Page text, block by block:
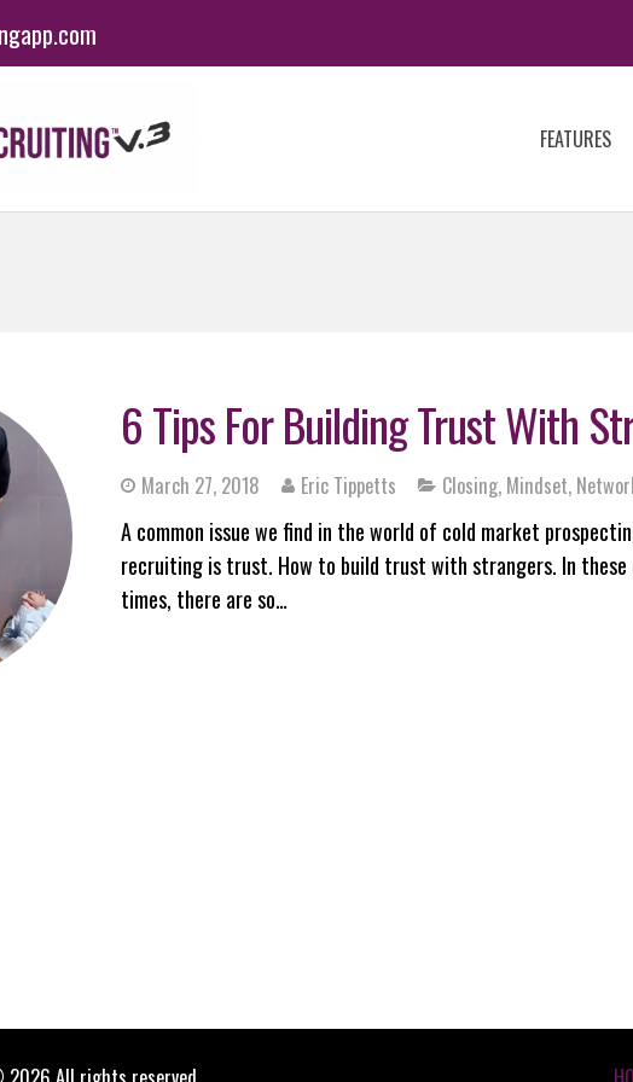
FEATURES
6 Tips For Building Trust With
March 27, 2018 Eric Tippetts Closing, Mindset,
A common issue we find in the world of cold market
recruiting is trust. How to build trust with strangers. In these
times, there are so…